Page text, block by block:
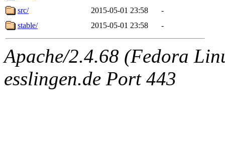
src/
2015-05-01 23:58
-
stable/
2015-05-01 23:58 -
Apache/2.4.68 (Fedora
esslingen.de Port 443